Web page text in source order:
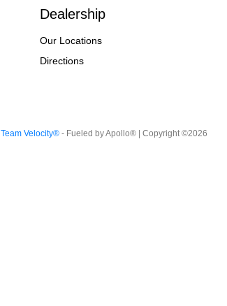
Dealership
Our Locations
Directions
Team Velocity®- Fueled by Apollo® | Copyright ©2026